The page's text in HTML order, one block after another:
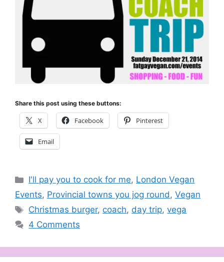
Share this post using these buttons:
X Facebook Pinterest
Email
Categories
I'll pay you to cook for me, London Vegan
Events, Provincial towns you jog round, Vegan
Tags
Christmas burger, coach, day trip,vega
4 Comments